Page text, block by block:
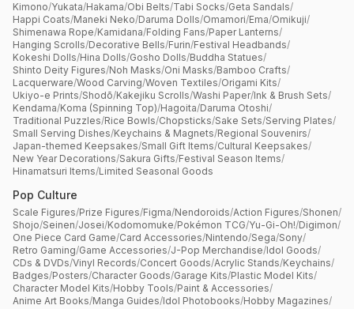
Kimono/Yukata/Hakama/Obi Belts/Tabi Socks/Geta Sandals/
Happi Coats/Maneki Neko/Daruma Dolls/Omamori/Ema/Omikuji/
Shimenawa Rope/Kamidana/Folding Fans/Paper Lanterns/
Hanging Scrolls/Decorative Bells/Furin/Festival Headbands/
Kokeshi Dolls/Hina Dolls/Gosho Dolls/Buddha Statues/
Shinto Deity Figures/Noh Masks/Oni Masks/Bamboo Crafts/
Lacquerware/Wood Carving/Woven Textiles/Origami Kits/
Ukiyo-e Prints/Shodō/Kakejiku Scrolls/Washi Paper/Ink & Brush Sets/
Kendama/Koma (Spinning Top)/Hagoita/Daruma Otoshi/
Traditional Puzzles/Rice Bowls/Chopsticks/Sake Sets/Serving Plates/
Small Serving Dishes/Keychains & Magnets/Regional Souvenirs/
Japan-themed Keepsakes/Small Gift Items/Cultural Keepsakes/
New Year Decorations/Sakura Gifts/Festival Season Items/
Hinamatsuri Items/Limited Seasonal Goods
Pop Culture
Scale Figures/Prize Figures/Figma/Nendoroids/Action Figures/Shonen/
Shojo/Seinen/Josei/Kodomomuke/Pokémon TCG/Yu-Gi-Oh!/Digimon/
One Piece Card Game/Card Accessories/Nintendo/Sega/Sony/
Retro Gaming/Game Accessories/J-Pop Merchandise/Idol Goods/
CDs & DVDs/Vinyl Records/Concert Goods/Acrylic Stands/Keychains/
Badges/Posters/Character Goods/Garage Kits/Plastic Model Kits/
Character Model Kits/Hobby Tools/Paint & Accessories/
Anime Art Books/Manga Guides/Idol Photobooks/Hobby Magazines/